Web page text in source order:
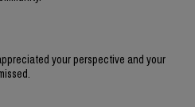
your perspective and your